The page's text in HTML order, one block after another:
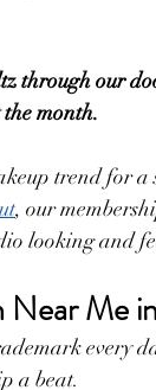
through our
month.
trend for
, our
looking and
Near Me
every
a beat.